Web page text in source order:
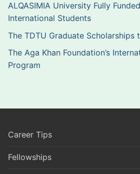
ALQASIMIA University Fully
International Students
The TDTU Graduate Scholarships
The Aga Khan Foundation’s
Program
Career Tips
Fellowships